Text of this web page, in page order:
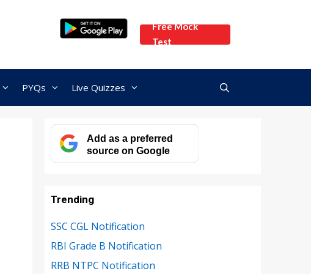
Free Mock
Test
PYQs Live Quizzes
Add as a preferred
source on Google
Trending
SSC CGL Notification
RBI Grade B Notification
RRB NTPC Notification